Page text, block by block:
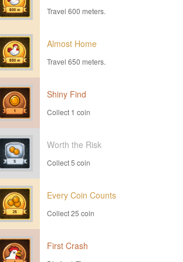
Travel 600 meters.
Almost Home
Travel 650 meters.
Shiny Find
Collect 1 coin
Worth the Risk
Collect 5 coin
Every Coin Counts
Collect 25 coin
First Crash